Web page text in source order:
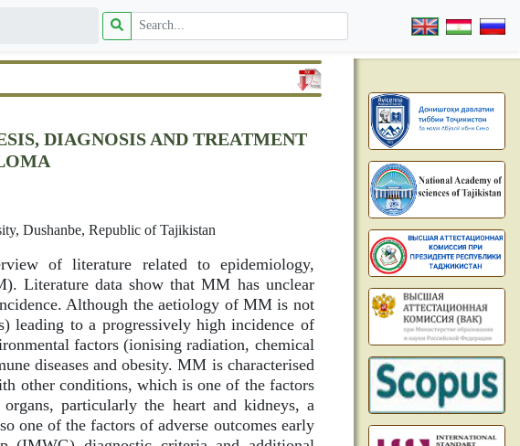
DIAGNOSIS AND TREATMENT
Dushanbe, Republic of Tajikistan
of literature related to epidemiology,
Literature data show that MM has unclear
Although the aetiology of MM is not
leading to a progressively high incidence of
factors (ionising radiation, chemical
diseases and obesity. MM is characterised
other conditions, which is one of the factors
particularly the heart and kidneys, a
one of the factors of adverse outcomes early